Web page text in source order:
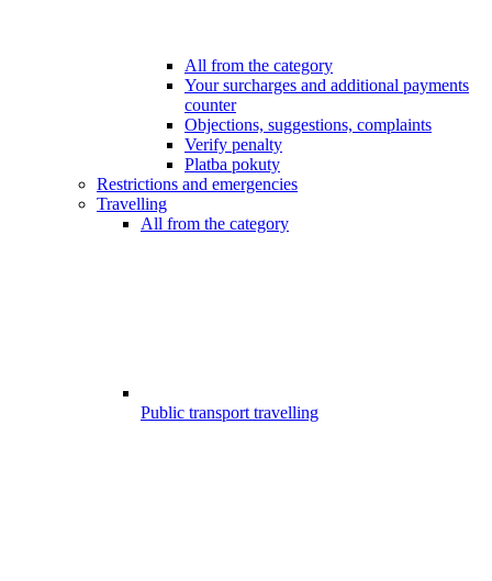
All from the category
Your surcharges and additional payments
counter
Objections, suggestions, complaints
Verify penalty
Platba pokuty
Restrictions and emergencies
Travelling
All from the category
Public transport travelling